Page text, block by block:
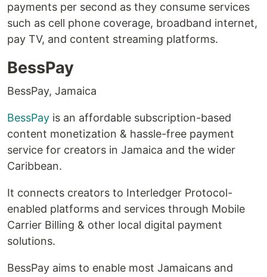
payments per second as they consume services
such as cell phone coverage, broadband internet,
pay TV, and content streaming platforms.
BessPay
BessPay, Jamaica
BessPay is an affordable subscription-based
content monetization & hassle-free payment
service for creators in Jamaica and the wider
Caribbean.
It connects creators to Interledger Protocol-
enabled platforms and services through Mobile
Carrier Billing & other local digital payment
solutions.
BessPay aims to enable most Jamaicans and